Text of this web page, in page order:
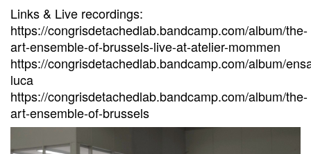
Links & Live recordings:
https://congrisdetachedlab.bandcamp.com/album/the-
art-ensemble-of-brussels-live-at-atelier-mommen
https://congrisdetachedlab.bandcamp.com/album/
luca
https://congrisdetachedlab.bandcamp.com/album/the-
art-ensemble-of-brussels